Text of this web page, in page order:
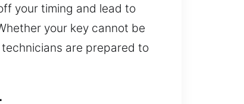
your timing and lead to
your key cannot be
are prepared to